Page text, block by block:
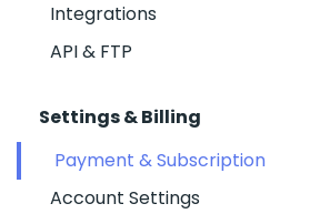
Integrations
API & FTP
Settings & Billing
Payment & Subscription
Account Settings